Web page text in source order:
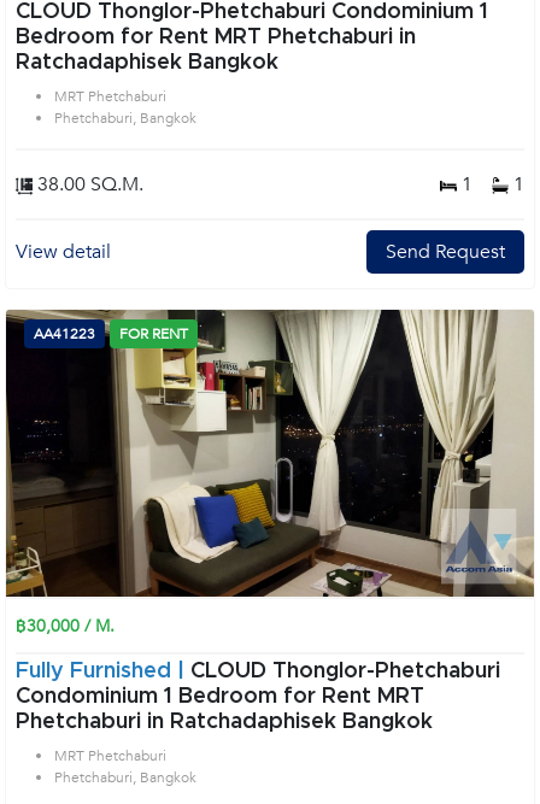
CLOUD Thonglor-Phetchaburi Condominium 1
Bedroom for Rent MRT Phetchaburi in
Ratchadaphisek Bangkok
MRT Phetchaburi
Phetchaburi, Bangkok
38.00 SQ.M. 1 1
View detail Send Request
AA41223 FOR RENT
฿30,000 / M.
Fully Furnished | CLOUD Thonglor-Phetchaburi
Condominium 1 Bedroom for Rent MRT
Phetchaburi in Ratchadaphisek Bangkok
MRT Phetchaburi
Phetchaburi, Bangkok